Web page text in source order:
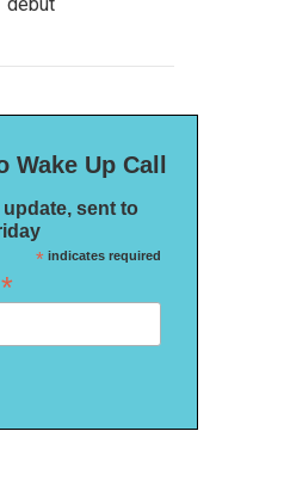
Wake Up Call
sent to
*indicates required
*